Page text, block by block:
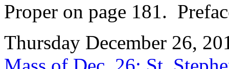
Proper on page 181.
Thursday December 26,